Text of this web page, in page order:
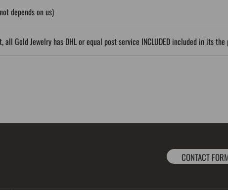
depends on us)
all Gold Jewelry has DHL or equal post service INCLUDED included in its
CONTACT